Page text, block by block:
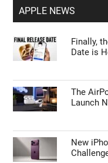
APPLE NEWS
Finally,
Date is
The
Launch
New